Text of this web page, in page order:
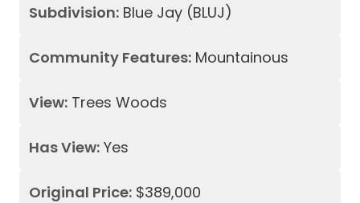
Subdivision: Blue Jay (BLUJ)
Community Features: Mountainous
View: Trees Woods
Has View: Yes
Original Price: $389,000